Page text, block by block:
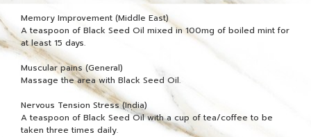
Memory Improvement (Middle East)
A teaspoon of Black Seed Oil mixed in 100mg of boiled mint for
at least 15 days.
Muscular pains (General)
Massage the area with Black Seed Oil.
Nervous Tension Stress (India)
A teaspoon of Black Seed Oil with a cup of tea/coffee to be
taken three times daily.